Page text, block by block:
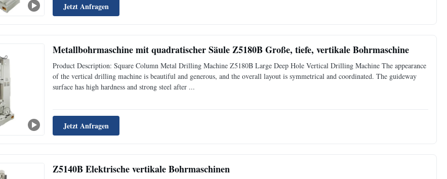
Jetzt Anfragen
Metallbohrmaschine mit quadratischer Säule Z5180B Große, tiefe, vertikale Bohrmaschine
Product Description: Square Column Metal Drilling Machine Z5180B Large Deep Hole Vertical Drilling Machine The appearance
of the vertical drilling machine is beautiful and generous, and the overall layout is symmetrical and coordinated. The guideway
surface has high hardness and strong steel after ...
Jetzt Anfragen
Z5140B Elektrische vertikale Bohrmaschinen